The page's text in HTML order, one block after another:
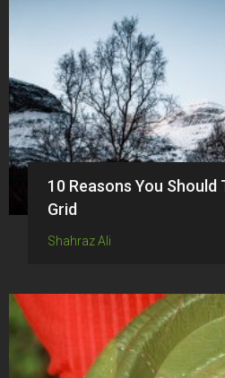
10 Reasons You
Grid
Shahraz Ali